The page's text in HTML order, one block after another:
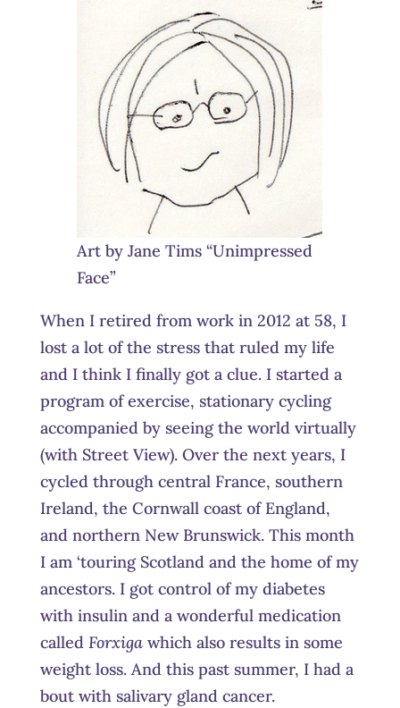
Art by Jane Tims “Unimpressed
Face”
When I retired from work in 2012 at 58, I
lost a lot of the stress that ruled my life
and I think I finally got a clue. I started a
program of exercise, stationary cycling
accompanied by seeing the world virtually
(with Street View). Over the next years, I
cycled through central France, southern
Ireland, the Cornwall coast of England,
and northern New Brunswick. This month
I am ‘touring Scotland and the home of my
ancestors. I got control of my diabetes
with insulin and a wonderful medication
called Forxiga which also results in some
weight loss. And this past summer, I had a
bout with salivary gland cancer.